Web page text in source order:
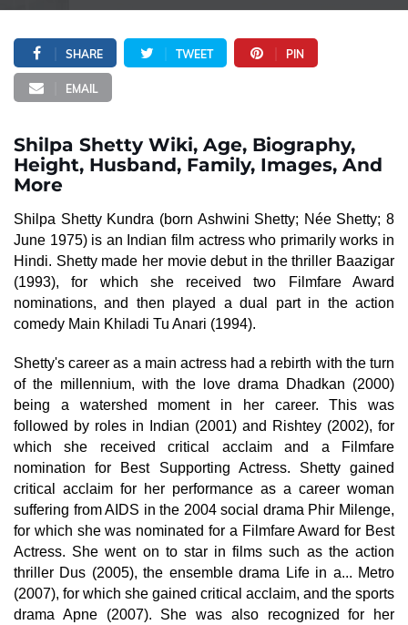
SHARE TWEET PIN
EMAIL
Shilpa Shetty Wiki, Age, Biography,
Height, Husband, Family, Images, And
More
Shilpa Shetty Kundra (born Ashwini Shetty; Née Shetty; 8
June 1975) is an Indian film actress who primarily works in
Hindi. Shetty made her movie debut in the thriller Baazigar
(1993), for which she received two Filmfare Award
nominations, and then played a dual part in the action
comedy Main Khiladi Tu Anari (1994).
Shetty's career as a main actress had a rebirth with the turn
of the millennium, with the love drama Dhadkan (2000)
being a watershed moment in her career. This was
followed by roles in Indian (2001) and Rishtey (2002), for
which she received critical acclaim and a Filmfare
nomination for Best Supporting Actress. Shetty gained
critical acclaim for her performance as a career woman
suffering from AIDS in the 2004 social drama Phir Milenge,
for which she was nominated for a Filmfare Award for Best
Actress. She went on to star in films such as the action
thriller Dus (2005), the ensemble drama Life in a... Metro
(2007), for which she gained critical acclaim, and the sports
drama Apne (2007). She was also recognized for her